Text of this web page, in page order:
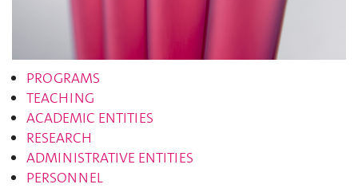
PROGRAMS
TEACHING
ACADEMIC ENTITIES
RESEARCH
ADMINISTRATIVE ENTITIES
PERSONNEL